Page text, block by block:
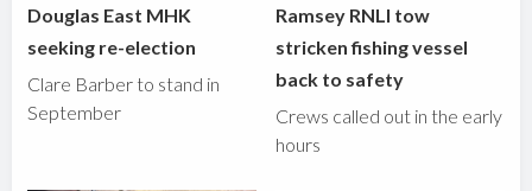
Douglas East MHK
seeking re-election
Clare Barber to stand in
September
Ramsey RNLI tow
stricken fishing vessel
back to safety
Crews called out in the early
hours